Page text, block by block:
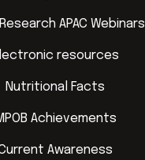
APAC Webinars
resources
Nutritional Facts
Achievements
Awareness